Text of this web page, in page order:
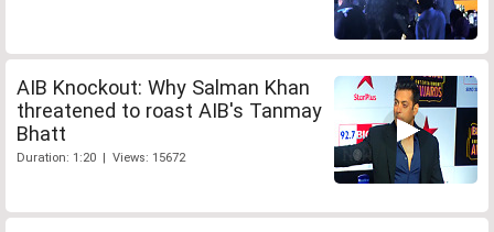
AIB Knockout: Why Salman Khan
threatened to roast AIB's Tanmay
Bhatt
Duration: 1:20 | Views: 15672